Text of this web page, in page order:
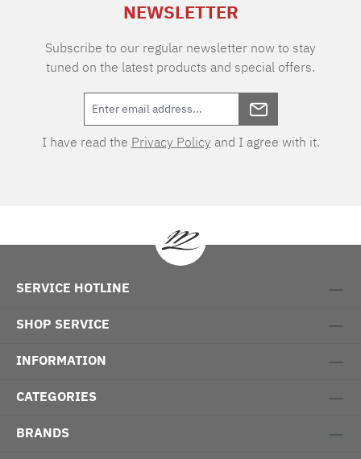
NEWSLETTER
Subscribe to our regular newsletter now to stay
tuned on the latest products and special offers.
I have read the Privacy Policy and I agree with it.
SERVICE HOTLINE
SHOP SERVICE
INFORMATION
CATEGORIES
BRANDS